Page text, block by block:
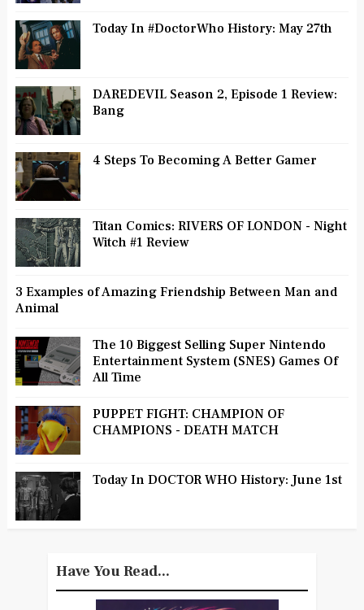
Today In #DoctorWho History: May 27th
DAREDEVIL Season 2, Episode 1 Review:
Bang
4 Steps To Becoming A Better Gamer
Titan Comics: RIVERS OF LONDON - Night
Witch #1 Review
3 Examples of Amazing Friendship Between Man and
Animal
The 10 Biggest Selling Super Nintendo
Entertainment System (SNES) Games Of
All Time
PUPPET FIGHT: CHAMPION OF
CHAMPIONS - DEATH MATCH
Today In DOCTOR WHO History: June 1st
Have You Read...